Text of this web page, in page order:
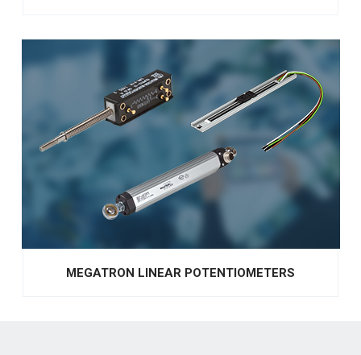
MEGATRON LINEAR POTENTIOMETERS